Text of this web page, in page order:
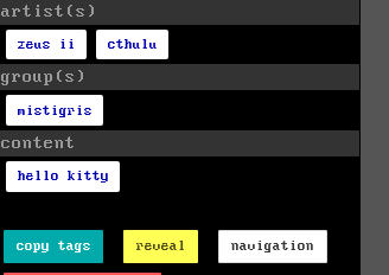
artist(s)
zeus ii cthulu
group(s)
mistigris
content
hello kitty
copy tags reveal navigation